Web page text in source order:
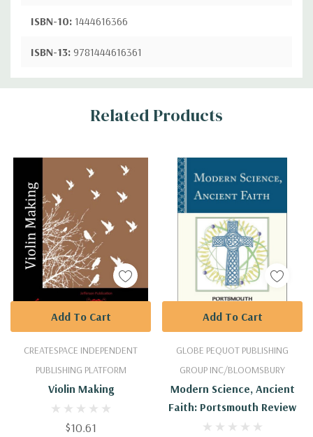
ISBN-10: 1444616366
ISBN-13: 9781444616361
Custom
Related Products
CREATESPACE INDEPENDENT
PUBLISHING PLATFORM
Violin Making
$10.61
Add To Cart
GLOBE PEQUOT PUBLISHING
GROUP INC/BLOOMSBURY
Modern Science, Ancient
Faith: Portsmouth Review
Add To Cart